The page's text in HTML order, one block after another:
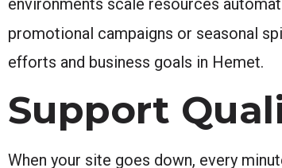
environments scale resources
promotional campaigns or seasonal
efforts and business goals in Hemet.
Support
When your site goes down, every